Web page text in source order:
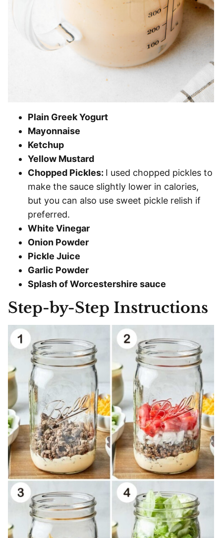
Plain Greek Yogurt
Mayonnaise
Ketchup
Yellow Mustard
Chopped Pickles: I used chopped pickles to
make the sauce slightly lower in calories,
but you can also use sweet pickle relish if
preferred.
White Vinegar
Onion Powder
Pickle Juice
Garlic Powder
Splash of Worcestershire sauce
Step-by-Step Instructions